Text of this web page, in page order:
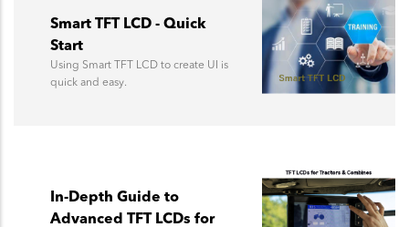
Smart TFT LCD - Quick
Start
Using Smart TFT LCD to create UI is
quick and easy.
In-Depth Guide to
Advanced TFT LCDs for